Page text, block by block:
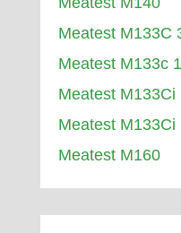
Meatest M133C
Meatest M133c
Meatest M133Ci
Meatest M133Ci
Meatest M160